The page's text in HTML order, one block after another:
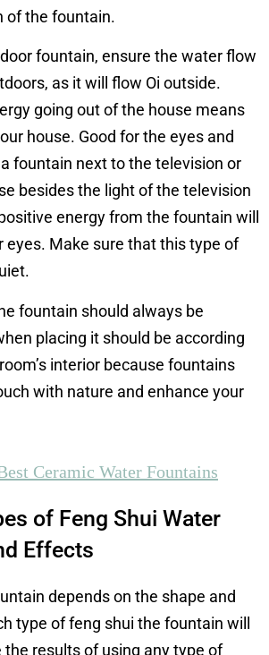
of the fountain.
fountain, ensure the water flow
as it will flow Oi outside.
going out of the house means
house. Good for the eyes and
fountain next to the television or
besides the light of the television
energy from the fountain will
eyes. Make sure that this type of
fountain should always be
placing it should be according
interior because fountains
with nature and enhance your
Ceramic Water Fountains
of Feng Shui Water
Effects
depends on the shape and
type of feng shui the fountain will
the results of using any type of